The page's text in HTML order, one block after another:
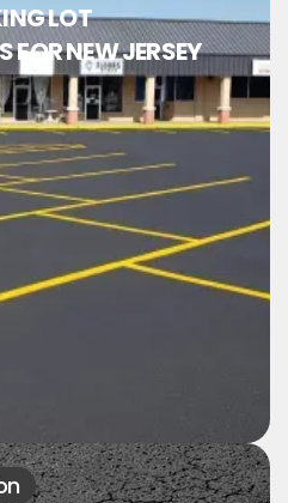
LOT
FOR NEW JERSEY